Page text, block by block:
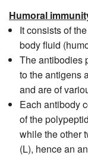
Humoral
It consists of
body fluid
The antibodies
to the antigens
and are of
Each antibody
of the
while the other
(L), hence an